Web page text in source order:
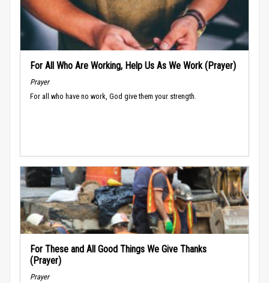
For All Who Are Working, Help Us As We Work (Prayer)
Prayer
For all who have no work, God give them your strength.
For These and All Good Things We Give Thanks
(Prayer)
Prayer